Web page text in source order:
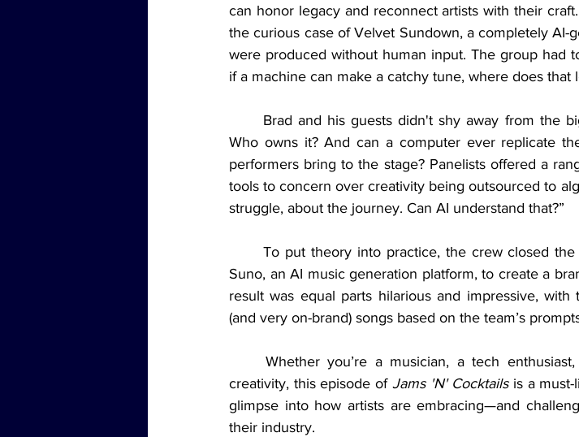
can honor legacy and reconnect artists with their
the curious case of Velvet Sundown, a completely AI-
were produced without human input. The group had
if a machine can make a catchy tune, where does that
Who owns it? And can a computer ever replicate
performers bring to the stage? Panelists offered a
tools to concern over creativity being outsourced to
struggle, about the journey. Can AI understand that?”
Suno, an AI music generation platform, to create a
result was equal parts hilarious and impressive,
(and very on-brand) songs based on the team’s
creativity, this episode of Jams 'N' Cocktails is a must-
glimpse into how artists are embracing—and
their industry.